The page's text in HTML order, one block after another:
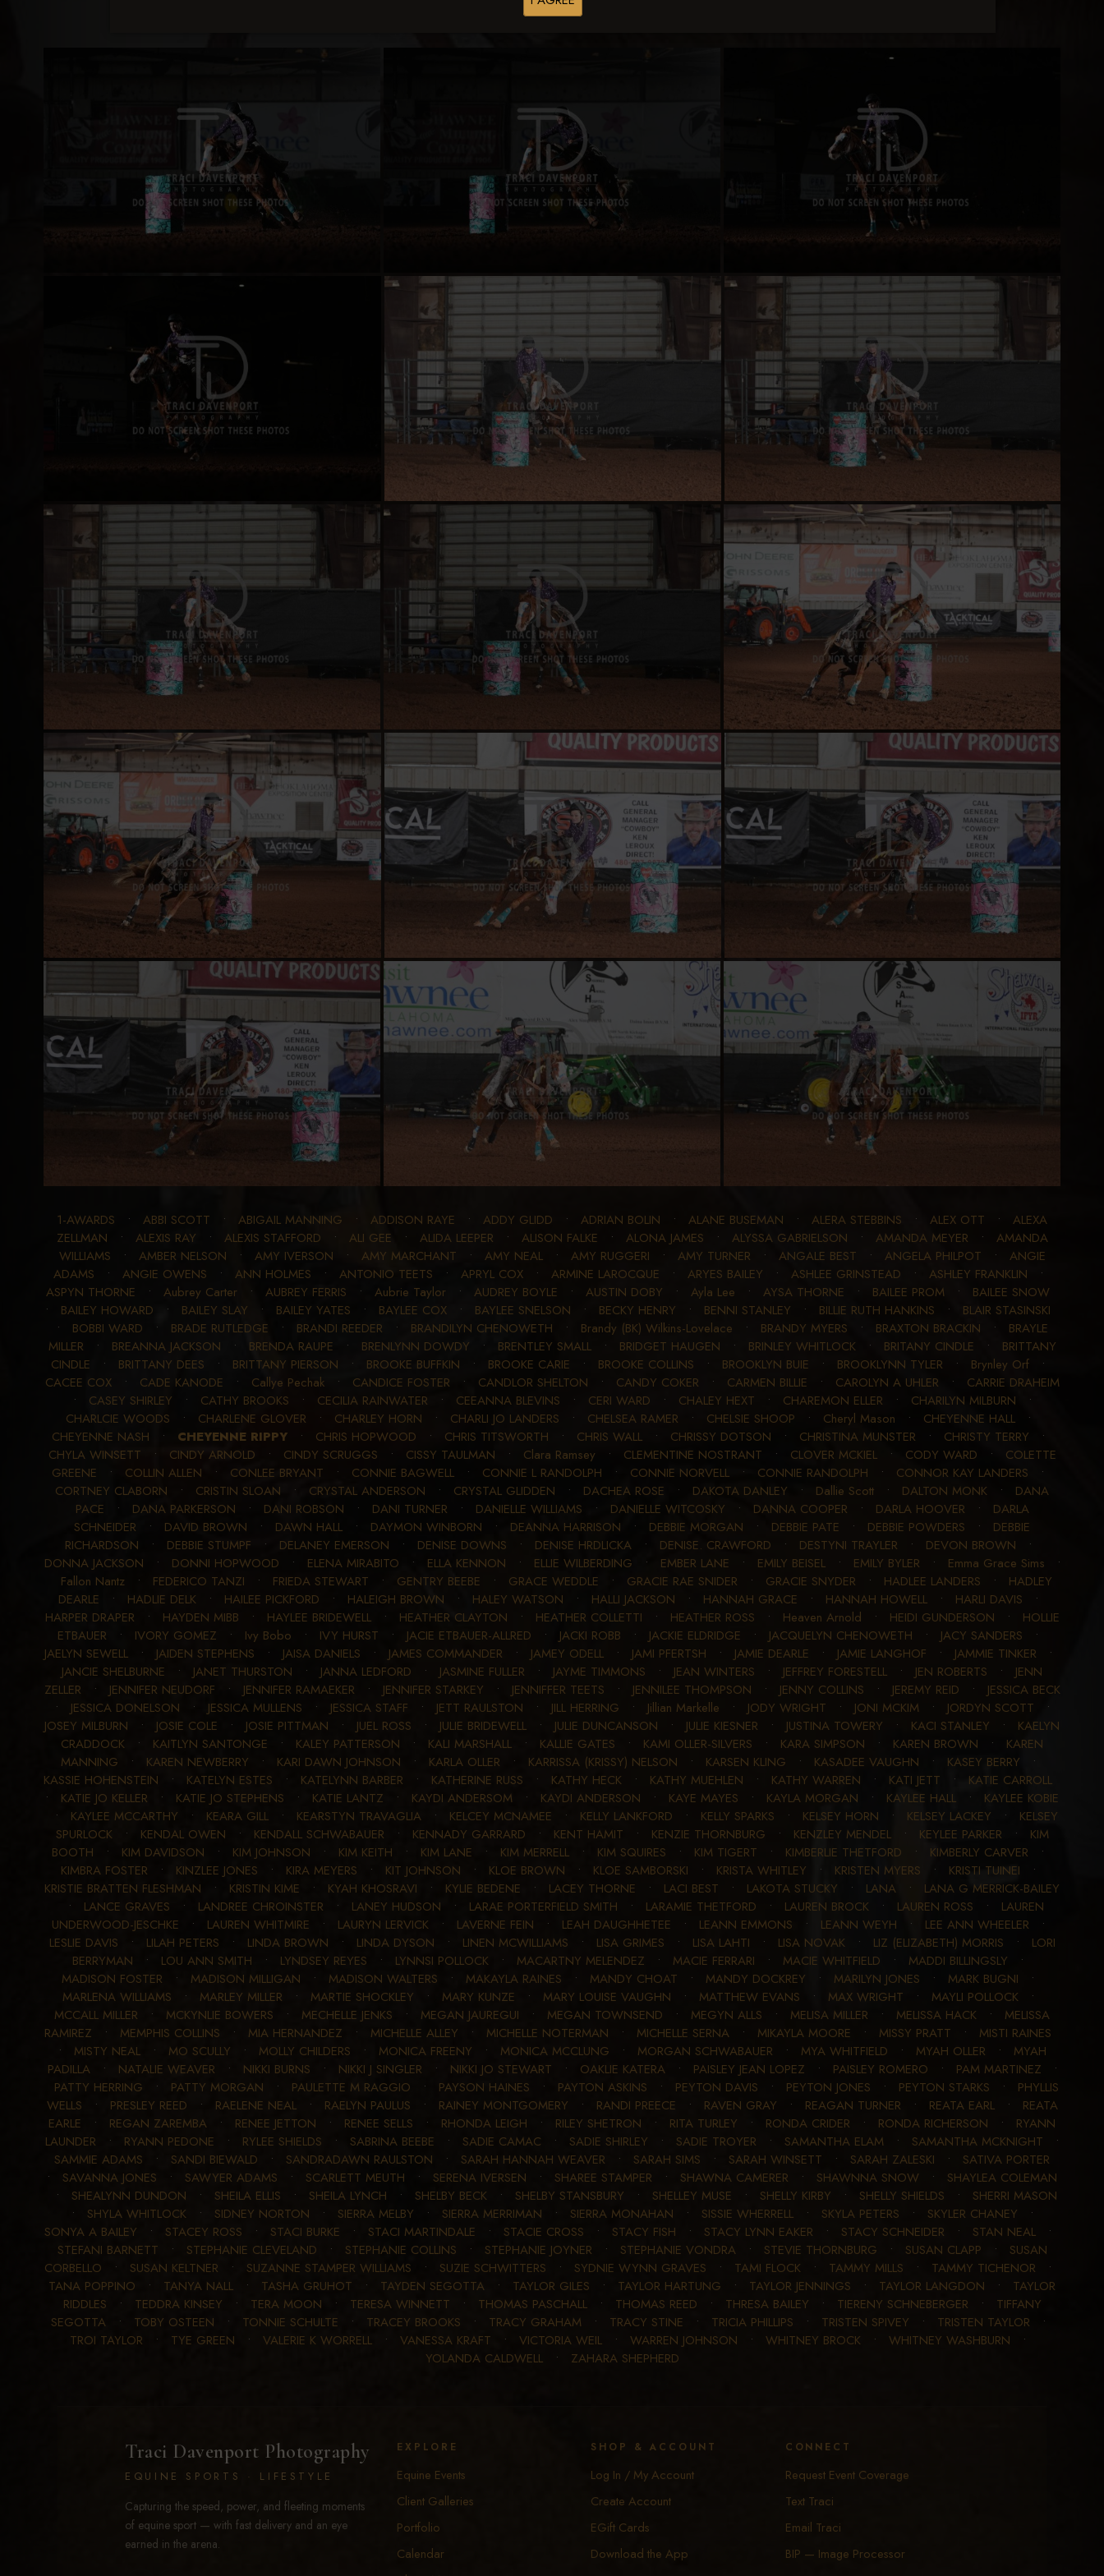
Buy All Photos Browse Folders
1-AWARDS • ABBI SCOTT • ABIGAIL MANNING • ADDISON RAYE • ADDY GLIDD • ADRIAN BOLIN • ALANE BUSEMAN • ALERA STEBBINS • ALEX OTT • ALEXA
ZELLMAN • ALEXIS RAY • ALEXIS STAFFORD • ALI GEE • ALIDA LEEPER • ALISON FALKE • ALONA JAMES • ALYSSA GABRIELSON • AMANDA MEYER • AMANDA
WILLIAMS • AMBER NELSON • AMY IVERSON • AMY MARCHANT • AMY NEAL• AMY RUGGERI • AMY TURNER • ANGALE BEST • ANGELA PHILPOT • ANGIE
ADAMS • ANGIE OWENS • ANN HOLMES • ANTONIO TEETS • APRYL COX• ARMINE LAROCQUE • ARYES BAILEY • ASHLEE GRINSTEAD • ASHLEY FRANKLIN •
ASPYN THORNE • Aubrey Carter • AUBREY FERRIS • Aubrie Taylor • AUDREY BOYLE • AUSTIN DOBY • Ayla Lee • AYSA THORNE • BAILEE PROM • BAILEE SNOW
• BAILEY HOWARD • BAILEY SLAY • BAILEY YATES • BAYLEE COX • BAYLEE SNELSON • BECKY HENRY • BENNI STANLEY • BILLIE RUTH HANKINS • BLAIR STASINSKI
• BOBBI WARD • BRADE RUTLEDGE • BRANDI REEDER • BRANDILYN CHENOWETH • Brandy (BK) Wilkins-Lovelace • BRANDY MYERS • BRAXTON BRACKIN • BRAYLE
MILLER • BREANNA JACKSON • BRENDA RAUPE • BRENLYNN DOWDY • BRENTLEY SMALL• BRIDGET HAUGEN • BRINLEY WHITLOCK• BRITANY CINDLE • BRITTANY
CINDLE • BRITTANY DEES • BRITTANY PIERSON • BROOKE BUFFKIN • BROOKE CARIE • BROOKE COLLINS • BROOKLYN BUIE • BROOKLYNN TYLER • Brynley Orf •
CACEE COX• CADE KANODE • Callye Pechak• CANDICE FOSTER • CANDLOR SHELTON • CANDY COKER • CARMEN BILLIE • CAROLYN A UHLER • CARRIE DRAHEIM
• CASEY SHIRLEY • CATHY BROOKS • CECILIA RAINWATER • CEEANNA BLEVINS • CERI WARD • CHALEY HEXT • CHAREMON ELLER • CHARILYN MILBURN •
CHARLCIE WOODS • CHARLENE GLOVER • CHARLEY HORN • CHARLI JO LANDERS • CHELSEA RAMER • CHELSIE SHOOP • Cheryl Mason • CHEYENNE HALL•
CHEYENNE NASH • CHEYENNE RIPPY• CHRIS HOPWOOD • CHRIS TITSWORTH • CHRIS WALL• CHRISSY DOTSON • CHRISTINA MUNSTER • CHRISTY TERRY •
CHYLA WINSETT • CINDY ARNOLD • CINDY SCRUGGS • CISSY TAULMAN • Clara Ramsey • CLEMENTINE NOSTRANT • CLOVER MCKIEL• CODY WARD • COLETTE
GREENE • COLLIN ALLEN • CONLEE BRYANT • CONNIE BAGWELL • CONNIE L RANDOLPH • CONNIE NORVELL • CONNIE RANDOLPH • CONNOR KAY LANDERS •
CORTNEY CLABORN • CRISTIN SLOAN • CRYSTAL ANDERSON • CRYSTAL GLIDDEN • DACHEA ROSE • DAKOTA DANLEY • Dallie Scott • DALTON MONK • DANA
PACE • DANA PARKERSON • DANI ROBSON • DANI TURNER • DANIELLE WILLIAMS • DANIELLE WITCOSKY • DANNA COOPER • DARLA HOOVER • DARLA
SCHNEIDER • DAVID BROWN • DAWN HALL • DAYMON WINBORN • DEANNA HARRISON • DEBBIE MORGAN • DEBBIE PATE • DEBBIE POWDERS • DEBBIE
RICHARDSON • DEBBIE STUMPF • DELANEY EMERSON • DENISE DOWNS • DENISE HRDLICKA• DENISE. CRAWFORD • DESTYNI TRAYLER • DEVON BROWN •
DONNA JACKSON • DONNI HOPWOOD • ELENA MIRABITO • ELLA KENNON • ELLIE WILBERDING • EMBER LANE • EMILY BEISEL• EMILY BYLER • Emma Grace Sims •
Fallon Nantz• FEDERICO TANZI • FRIEDA STEWART • GENTRY BEEBE • GRACE WEDDLE • GRACIE RAE SNIDER • GRACIE SNYDER • HADLEE LANDERS • HADLEY
DEARLE • HADLIE DELK• HAILEE PICKFORD • HALEIGH BROWN • HALEY WATSON • HALLI JACKSON • HANNAH GRACE • HANNAH HOWELL• HARLI DAVIS •
HARPER DRAPER • HAYDEN MIBB • HAYLEE BRIDEWELL• HEATHER CLAYTON • HEATHER COLLETTI • HEATHER ROSS • Heaven Arnold • HEIDI GUNDERSON • HOLLIE
ETBAUER • IVORY GOMEZ • Ivy Bobo • IVY HURST • JACIE ETBAUER-ALLRED • JACKI ROBB • JACKIE ELDRIDGE • JACQUELYN CHENOWETH • JACY SANDERS •
JAELYN SEWELL• JAIDEN STEPHENS • JAISA DANIELS • JAMES COMMANDER • JAMEY ODELL• JAMI PFERTSH • JAMIE DEARLE • JAMIE LANGHOF • JAMMIE TINKER •
JANCIE SHELBURNE • JANET THURSTON • JANNA LEDFORD • JASMINE FULLER • JAYME TIMMONS • JEAN WINTERS • JEFFREY FORESTELL • JEN ROBERTS • JENN
ZELLER • JENNIFER NEUDORF • JENNIFER RAMAEKER • JENNIFER STARKEY • JENNIFFER TEETS • JENNILEE THOMPSON • JENNY COLLINS • JEREMY REID • JESSICA BECK
• JESSICA DONELSON • JESSICA MULLENS • JESSICA STAFF • JETT RAULSTON • JILL HERRING • Jillian Markelle • JODY WRIGHT • JONI MCKIM • JORDYN SCOTT •
JOSEY MILBURN • JOSIE COLE • JOSIE PITTMAN • JUEL ROSS • JULIE BRIDEWELL • JULIE DUNCANSON • JULIE KIESNER • JUSTINA TOWERY • KACI STANLEY • KAELYN
CRADDOCK • KAITLYN SANTONGE • KALEY PATTERSON • KALI MARSHALL • KALLIE GATES • KAMI OLLER-SILVERS • KARA SIMPSON • KAREN BROWN • KAREN
MANNING • KAREN NEWBERRY • KARI DAWN JOHNSON • KARLA OLLER • KARRISSA (KRISSY) NELSON • KARSEN KLING • KASADEE VAUGHN • KASEY BERRY •
KASSIE HOHENSTEIN • KATELYN ESTES • KATELYNN BARBER • KATHERINE RUSS • KATHY HECK • KATHY MUEHLEN • KATHY WARREN • KATI JETT • KATIE CARROLL
• KATIE JO KELLER • KATIE JO STEPHENS • KATIE LANTZ • KAYDI ANDERSOM • KAYDI ANDERSON • KAYE MAYES • KAYLA MORGAN • KAYLEE HALL • KAYLEE KOBIE
• KAYLEE MCCARTHY • KEARA GILL• KEARSTYN TRAVAGLIA• KELCEY MCNAMEE • KELLY LANKFORD • KELLY SPARKS • KELSEY HORN • KELSEY LACKEY • KELSEY
SPURLOCK• KENDAL OWEN • KENDALL SCHWABAUER • KENNADY GARRARD • KENT HAMIT • KENZIE THORNBURG • KENZLEY MENDEL• KEYLEE PARKER • KIM
BOOTH • KIM DAVIDSON • KIM JOHNSON • KIM KEITH • KIM LANE • KIM MERRELL • KIM SQUIRES • KIM TIGERT • KIMBERLIE THETFORD • KIMBERLY CARVER •
KIMBRA FOSTER • KINZLEE JONES • KIRA MEYERS • KIT JOHNSON • KLOE BROWN • KLOE SAMBORSKI • KRISTA WHITLEY • KRISTEN MYERS • KRISTI TUINEI •
KRISTIE BRATTEN FLESHMAN • KRISTIN KIME • KYAH KHOSRAVI • KYLIE BEDENE • LACEY THORNE • LACI BEST • LAKOTA STUCKY • LANA • LANA G MERRICK-BAILEY
• LANCE GRAVES • LANDREE CHROINSTER • LANEY HUDSON • LARAE PORTERFIELD SMITH • LARAMIE THETFORD • LAUREN BROCK • LAUREN ROSS • LAUREN
UNDERWOOD-JESCHKE • LAUREN WHITMIRE • LAURYN LERVICK• LAVERNE FEIN • LEAH DAUGHHETEE • LEANN EMMONS • LEANN WEYH • LEE ANN WHEELER •
LESLIE DAVIS • LILAH PETERS • LINDA BROWN • LINDA DYSON • LINEN MCWILLIAMS • LISA GRIMES • LISA LAHTI • LISA NOVAK• LIZ (ELIZABETH) MORRIS • LORI
BERRYMAN • LOU ANN SMITH • LYNDSEY REYES • LYNNSI POLLOCK • MACARTNY MELENDEZ • MACIE FERRARI • MACIE WHITFIELD • MADDI BILLINGSLY •
MADISON FOSTER • MADISON MILLIGAN • MADISON WALTERS • MAKAYLA RAINES • MANDY CHOAT • MANDY DOCKREY • MARILYN JONES • MARK BUGNI •
MARLENA WILLIAMS • MARLEY MILLER • MARTIE SHOCKLEY • MARY KUNZE • MARY LOUISE VAUGHN • MATTHEW EVANS • MAX WRIGHT • MAYLI POLLOCK•
MCCALL MILLER • MCKYNLIE BOWERS • MECHELLE JENKS • MEGAN JAUREGUI • MEGAN TOWNSEND • MEGYN ALLS • MELISA MILLER • MELISSA HACK • MELISSA
RAMIREZ • MEMPHIS COLLINS • MIA HERNANDEZ • MICHELLE ALLEY • MICHELLE NOTERMAN • MICHELLE SERNA • MIKAYLA MOORE • MISSY PRATT • MISTI RAINES
• MISTY NEAL• MO SCULLY • MOLLY CHILDERS • MONICA FREENY • MONICA MCCLUNG • MORGAN SCHWABAUER • MYA WHITFIELD • MYAH OLLER • MYAH
PADILLA• NATALIE WEAVER • NIKKI BURNS • NIKKI J SINGLER • NIKKI JO STEWART • OAKLIE KATERA• PAISLEY JEAN LOPEZ • PAISLEY ROMERO • PAM MARTINEZ •
PATTY HERRING • PATTY MORGAN • PAULETTE M RAGGIO • PAYSON HAINES • PAYTON ASKINS • PEYTON DAVIS • PEYTON JONES • PEYTON STARKS • PHYLLIS
WELLS • PRESLEY REED • RAELENE NEAL• RAELYN PAULUS • RAINEY MONTGOMERY • RANDI PREECE • RAVEN GRAY • REAGAN TURNER • REATA EARL• REATA
EARLE • REGAN ZAREMBA • RENEE JETTON • RENEE SELLS • RHONDA LEIGH • RILEY SHETRON • RITA TURLEY • RONDA CRIDER • RONDA RICHERSON • RYANN
LAUNDER • RYANN PEDONE • RYLEE SHIELDS • SABRINA BEEBE • SADIE CAMAC • SADIE SHIRLEY • SADIE TROYER • SAMANTHA ELAM • SAMANTHA MCKNIGHT •
SAMMIE ADAMS • SANDI BIEWALD • SANDRADAWN RAULSTON • SARAH HANNAH WEAVER • SARAH SIMS • SARAH WINSETT • SARAH ZALESKI • SATIVA PORTER
• SAVANNA JONES • SAWYER ADAMS • SCARLETT MEUTH • SERENA IVERSEN • SHAREE STAMPER • SHAWNA CAMERER • SHAWNNA SNOW • SHAYLEA COLEMAN
• SHEALYNN DUNDON • SHEILA ELLIS • SHEILA LYNCH • SHELBY BECK• SHELBY STANSBURY • SHELLEY MUSE • SHELLY KIRBY • SHELLY SHIELDS • SHERRI MASON
• SHYLA WHITLOCK• SIDNEY NORTON • SIERRA MELBY • SIERRA MERRIMAN • SIERRA MONAHAN • SISSIE WHERRELL• SKYLA PETERS • SKYLER CHANEY •
SONYA A BAILEY • STACEY ROSS • STACI BURKE • STACI MARTINDALE • STACIE CROSS • STACY FISH • STACY LYNN EAKER • STACY SCHNEIDER • STAN NEAL •
STEFANI BARNETT • STEPHANIE CLEVELAND • STEPHANIE COLLINS • STEPHANIE JOYNER • STEPHANIE VONDRA• STEVIE THORNBURG • SUSAN CLAPP • SUSAN
CORBELLO • SUSAN KELTNER • SUZANNE STAMPER WILLIAMS • SUZIE SCHWITTERS • SYDNIE WYNN GRAVES • TAMI FLOCK • TAMMY MILLS • TAMMY TICHENOR •
TANA POPPINO • TANYA NALL • TASHA GRUHOT • TAYDEN SEGOTTA • TAYLOR GILES • TAYLOR HARTUNG • TAYLOR JENNINGS • TAYLOR LANGDON • TAYLOR
RIDDLES • TEDDRA KINSEY • TERA MOON • TERESA WINNETT • THOMAS PASCHALL• THOMAS REED • THRESA BAILEY • TIERENY SCHNEBERGER • TIFFANY
SEGOTTA• TOBY OSTEEN • TONNIE SCHULTE • TRACEY BROOKS • TRACY GRAHAM • TRACY STINE • TRICIA PHILLIPS • TRISTEN SPIVEY • TRISTEN TAYLOR •
TROI TAYLOR • TYE GREEN • VALERIE K WORRELL • VANESSA KRAFT • VICTORIA WEIL • WARREN JOHNSON • WHITNEY BROCK • WHITNEY WASHBURN •
YOLANDA CALDWELL• ZAHARA SHEPHERD
Traci Davenport Photography
EQUINE SPORTS · LIFESTYLE
Capturing the speed, power, and fleeting moments
of equine sport — with fast delivery and an eye
earned in the arena.
EXPLORE
Equine Events
Client Galleries
Portfolio
Calendar
SHOP & ACCOUNT
Log In / My Account
Create Account
EGift Cards
Download the App
CONNECT
Request Event Coverage
Text Traci
Email Traci
BIP — Image Processor